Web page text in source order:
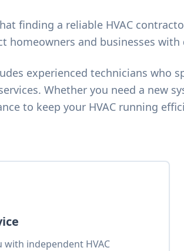
finding a reliable HVAC
homeowners and businesses
experienced technicians who
Whether you need a new
to keep your HVAC running
with independent HVAC